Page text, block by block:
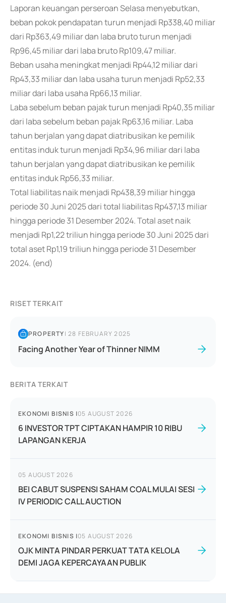
Laporan keuangan perseroan Selasa menyebutkan,
beban pokok pendapatan turun menjadi Rp338,40 miliar
dari Rp363,49 miliar dan laba bruto turun menjadi
Rp96,45 miliar dari laba bruto Rp109,47 miliar.
Beban usaha meningkat menjadi Rp44,12 miliar dari
Rp43,33 miliar dan laba usaha turun menjadi Rp52,33
miliar dari laba usaha Rp66,13 miliar.
Laba sebelum beban pajak turun menjadi Rp40,35 miliar
dari laba sebelum beban pajak Rp63,16 miliar. Laba
tahun berjalan yang dapat diatribusikan ke pemilik
entitas induk turun menjadi Rp34,96 miliar dari laba
tahun berjalan yang dapat diatribusikan ke pemilik
entitas induk Rp56,33 miliar.
Total liabilitas naik menjadi Rp438,39 miliar hingga
periode 30 Juni 2025 dari total liabilitas Rp437,13 miliar
hingga periode 31 Desember 2024. Total aset naik
menjadi Rp1,22 triliun hingga periode 30 Juni 2025 dari
total aset Rp1,19 triliun hingga periode 31 Desember
2024. (end)
RISET TERKAIT
PROPERTY|28 FEBRUARY 2025
Facing Another Year of Thinner NIMM
BERITA TERKAIT
EKONOMI BISNIS |05 AUGUST 2026
6 INVESTOR TPT CIPTAKAN HAMPIR 10 RIBU
LAPANGAN KERJA
05 AUGUST 2026
BEI CABUT SUSPENSI SAHAM COAL MULAI SESI
IV PERIODIC CALL AUCTION
EKONOMI BISNIS |05 AUGUST 2026
OJK MINTA PINDAR PERKUAT TATA KELOLA
DEMI JAGA KEPERCAYAAN PUBLIK